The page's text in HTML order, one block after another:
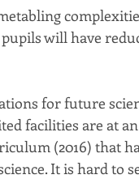
will have
for future
facilities are at
(2016) that
It is hard to